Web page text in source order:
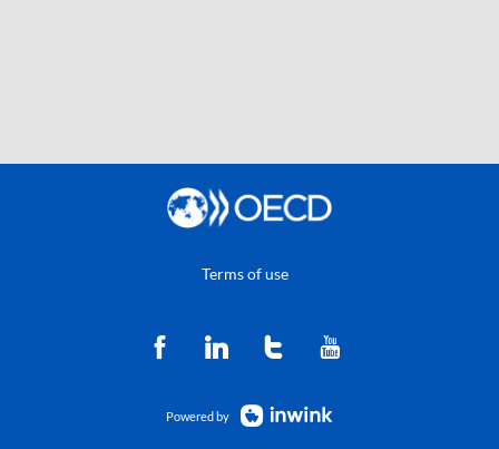
Terms of use
Powered by